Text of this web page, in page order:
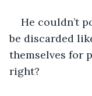
He couldn’t
be discarded
themselves for
right?